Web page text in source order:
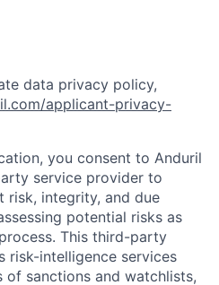
data privacy policy,
applicant-privacy-
you consent to Anduril
service provider to
risk, integrity, and due
potential risks as
This third-party
risk-intelligence services
of sanctions and watchlists,